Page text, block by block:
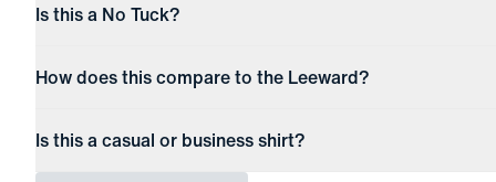
Is this a No Tuck?
How does this compare to the Leeward?
Is this a casual or business shirt?